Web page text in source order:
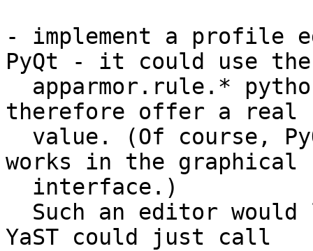
- implement a profile
PyQt - it could use the
therefore offer a real
works in the graphical
YaST could just call